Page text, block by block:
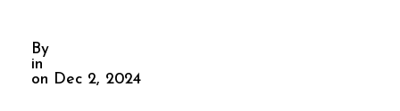
By
in
on Dec 2, 2024